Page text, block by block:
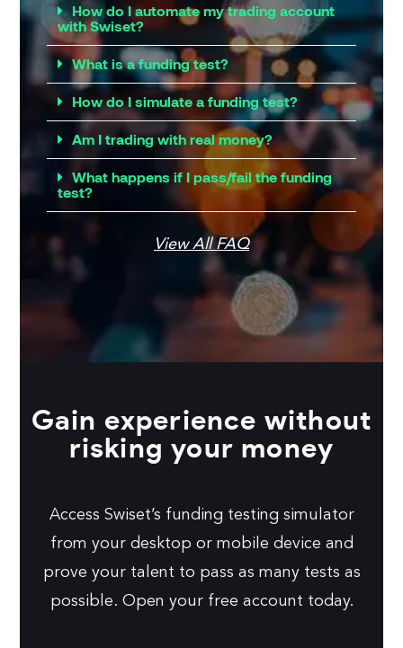
How do I automate my trading account
with Swiset?
What is a funding test?
How do I simulate a funding test?
Am I trading with real money?
What happens if I pass/fail the funding
test?
View All FAQ
Gain experience without
risking your money
Access Swiset’s funding testing simulator
from your desktop or mobile device and
prove your talent to pass as many tests as
possible. Open your free account today.